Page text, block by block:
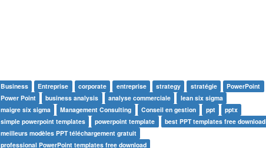
Business Entreprise corporate entreprise strategy stratégie
PowerPoint
Power Point
business analysis analyse commerciale
lean six sigma
maigre six sigma
Management Consulting Conseil en gestion ppt
pptx
simple powerpoint templates
powerpoint template
best PPT templates free download
meilleurs modèles PPT téléchargement gratuit
professional PowerPoint templates free download